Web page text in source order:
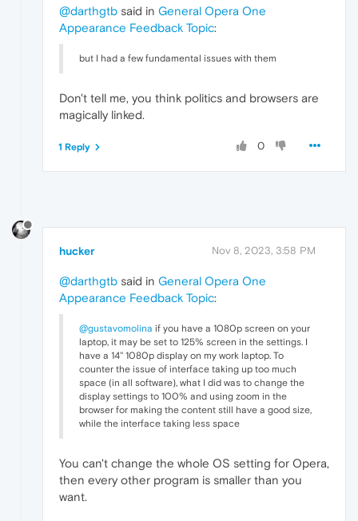
@darthgtb said in General Opera One
Appearance Feedback Topic:
but I had a few fundamental issues with them
Don't tell me, you think politics and browsers are
magically linked.
0
1 Reply
hucker Nov 8, 2023, 3:58 PM
@darthgtb said in General Opera One
Appearance Feedback Topic:
@gustavomolina if you have a 1080p screen on your
laptop, it may be set to 125% screen in the settings. I
have a 14'' 1080p display on my work laptop. To
counter the issue of interface taking up too much
space (in all software), what I did was to change the
display settings to 100% and using zoom in the
browser for making the content still have a good size,
while the interface taking less space
You can't change the whole OS setting for Opera,
then every other program is smaller than you
want.